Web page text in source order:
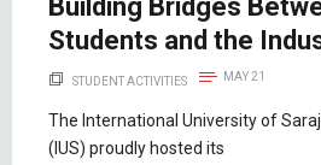
Building Bridges
Students and the
STUDENT ACTIVITIES MAY 21
The International University of
(IUS) proudly hosted its